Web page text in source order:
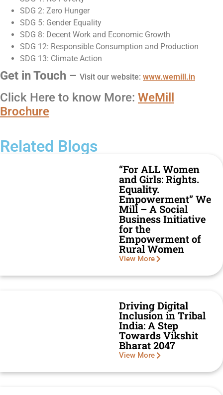
SDG 2: Zero Hunger
SDG 5: Gender Equality
SDG 8: Decent Work and Economic Growth
SDG 12: Responsible Consumption and Production
SDG 13: Climate Action
Get in Touch – Visit our website: www.wemill .in
Click Here to know More: WeMill
Brochure
Related Blogs
“For ALL Women
and Girls: Rights.
Equality.
Empowerment” We
Mill – A Social
Business Initiative
for the
Empowerment of
Rural Women
View More
Driving Digital
Inclusion in Tribal
India: A Step
Towards Vikshit
Bharat 2047
View More